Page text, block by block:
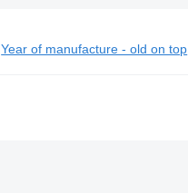
Year of manufacture - old on top